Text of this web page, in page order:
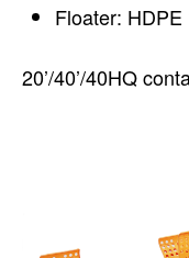
Floater: HDPE
20’/40’/40HQ